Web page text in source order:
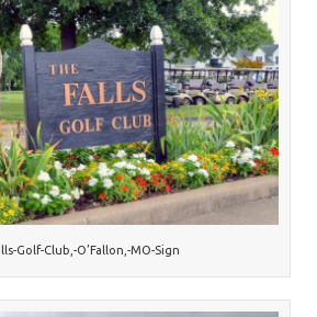
Golf-Club,-O’Fallon,-MO-Sign